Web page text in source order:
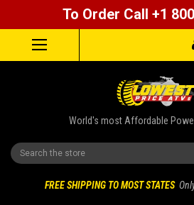
To Order Call +1
World's most Affordable
Search
FREE SHIPPING TO MOST STATES